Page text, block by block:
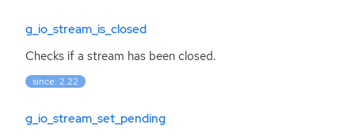
g_io_stream_is_closed
Checks if a stream has been closed.
since: 2.22
g_io_stream_set_pending